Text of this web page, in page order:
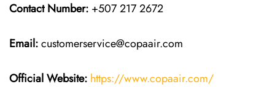
Contact Number: +507 217 2672
Email:customerservice@copaair.com
Official Website: https://www.copaair.com/